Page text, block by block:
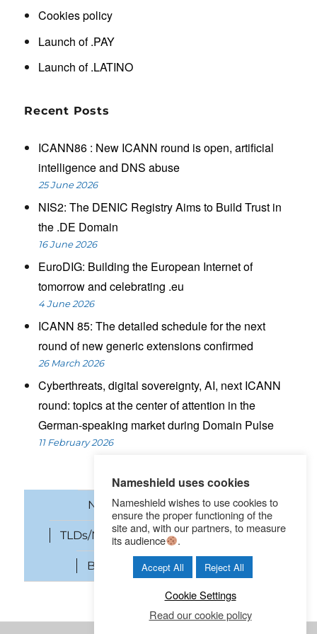
Cookies policy
Launch of .PAY
Launch of .LATINO
Recent Posts
ICANN86 : New ICANN round is open, artificial
intelligence and DNS abuse
25 June 2026
NIS2: The DENIC Registry Aims to Build Trust in
the .DE Domain
16 June 2026
EuroDIG: Building the European Internet of
tomorrow and celebrating .eu
4 June 2026
ICANN 85: The detailed schedule for the next
round of new generic extensions confirmed
26 March 2026
Cyberthreats, digital sovereignty, AI, next ICANN
round: topics at the center of attention in the
German-speaking market during Domain Pulse
11 February 2026
News Domain names
TLDs/New gTLDs Cybersecurity
Brand Protection SEO
Nameshield uses cookies
Nameshield wishes to use cookies to
ensure the proper functioning of the
site and, with our partners, to measure
its audience
.
Accept All Reject All
Cookie Settings
Read our cookie policy